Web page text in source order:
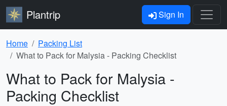
Plantrip Sign In
Home
Packing List
What to Pack for Malysia - Packing Checklist
What to Pack for Malysia -
Packing Checklist